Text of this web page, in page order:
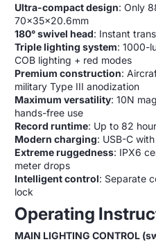
Ultra-compact design: Only
70x35x20.6mm
180° swivel head: Instant
Triple lighting system: 1000-
COB lighting + red modes
Premium construction:
military Type III anodization
Maximum versatility: 10N
hands-free use
Record runtime: Up to 82
Modern charging: USB-C
Extreme ruggedness: IPX6
meter drops
Intelligent control: Separate
lock
Operating
MAIN LIGHTING CONTROL